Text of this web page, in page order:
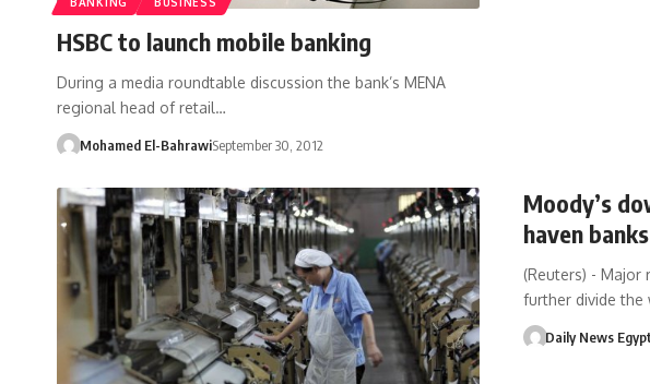
HSBC to launch mobile banking
During a media roundtable discussion the bank’s MENA
regional head of retail…
Mohamed El-BahrawiSeptember 30, 2012
Moody’s
haven banks
(Reuters) - Major
further divide the
Daily News Egypt